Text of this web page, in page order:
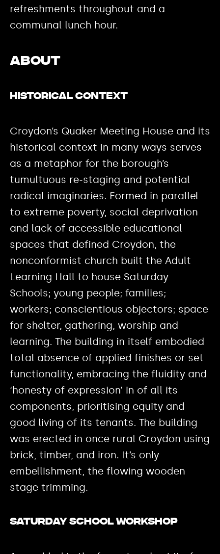
refreshments throughout and a
communal lunch hour.
ABOUT
Historical Context
Croydon’s Quaker Meeting House and its
historical context in many ways serves
as a metaphor for the borough’s
tumultuous re-staging and potential
radical imaginaries. Formed in parallel
to extreme poverty, social deprivation
and lack of accessible educational
spaces that defined Croydon, the
nonconformist church built the Adult
Learning Hall to house Saturday
Schools; young people; families;
workers; conscientious objectors; space
for shelter, gathering, worship and
learning. The building in itself embodied
total absence of applied finishes or set
functionality, embracing the fluidity and
‘honesty of expression’ in of all its
components, prioritising equity and
good living of its tenants. The building
was erected in once rural Croydon using
brick, timber, and iron. It’s only
embellishment, the flowing wooden
stage trimming.
Saturday School workshop